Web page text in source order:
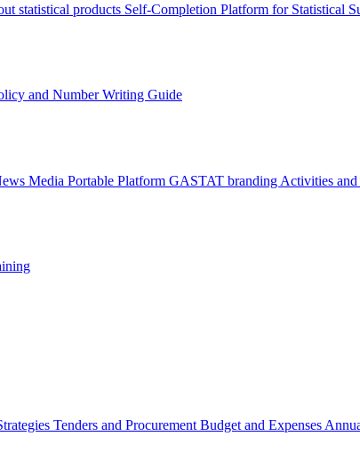
statistical products Self-Completion Platform for Statistical
and Number Writing Guide
Media Portable Platform GASTAT branding Activities
Tenders and Procurement Budget and Expenses